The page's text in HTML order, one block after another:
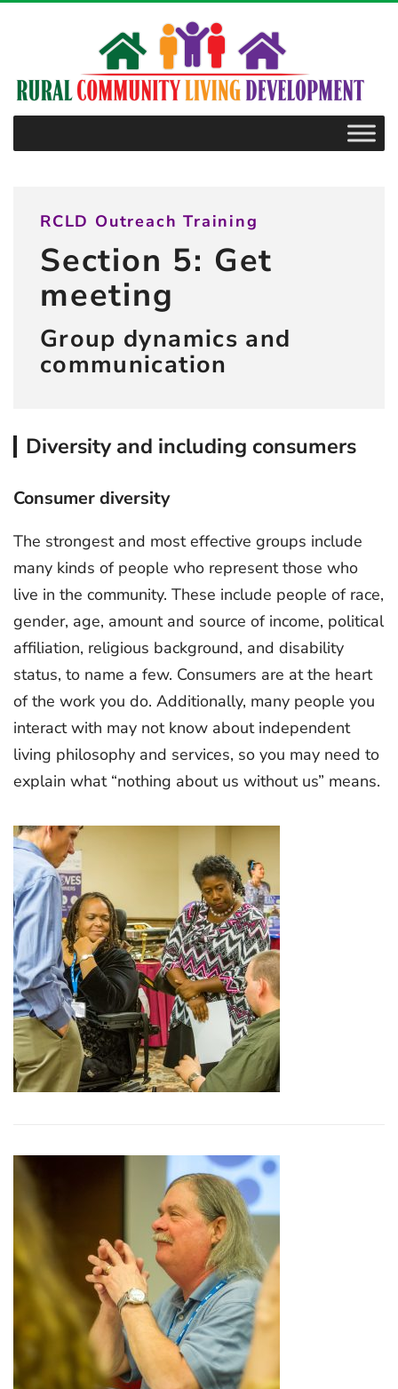
and
including
consumers
RCLD Outreach Training
Section 5: Get
meeting
Group dynamics and
communication
Diversity and including consumers
Consumer diversity
The strongest and most effective groups include
many kinds of people who represent those who
live in the community. These include people of race,
gender, age, amount and source of income, political
affiliation, religious background, and disability
status, to name a few. Consumers are at the heart
of the work you do. Additionally, many people you
interact with may not know about independent
living philosophy and services, so you may need to
explain what “nothing about us without us” means.